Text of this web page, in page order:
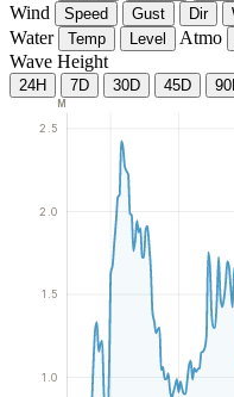
Wind Speed Gust Dir
Water Temp Level Atmo
Wave Height
24H 7D 30D 45D
1.0
1.5
2.0
2.5
M